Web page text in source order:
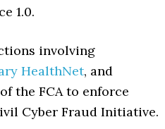
1.0.
involving
HealthNet, and
the FCA to enforce
Cyber Fraud Initiative.